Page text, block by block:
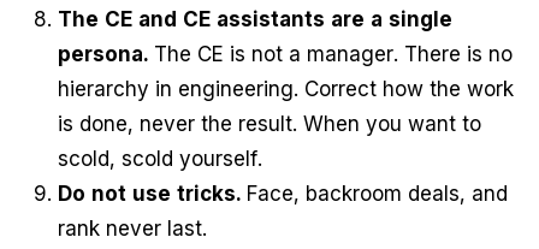
The CE and CE assistants are a single
persona. The CE is not a manager. There is no
hierarchy in engineering. Correct how the work
is done, never the result. When you want to
scold, scold yourself.
Do not use tricks. Face, backroom deals, and
rank never last.